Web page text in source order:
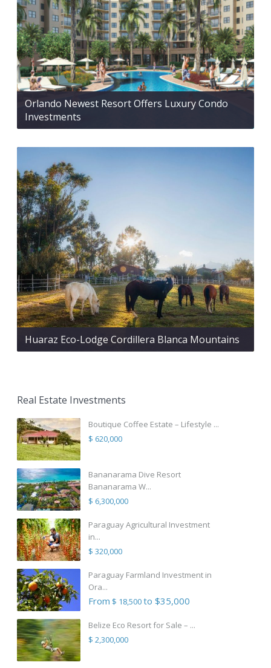
Orlando Newest Resort Offers Luxury Condo
Investments
Huaraz Eco-Lodge Cordillera Blanca Mountains
Real Estate Investments
Boutique Coffee Estate – Lifestyle ...
$ 620,000
Bananarama Dive Resort
Bananarama W...
$ 6,300,000
Paraguay Agricultural Investment
in...
$ 320,000
Paraguay Farmland Investment in
Ora...
From $ 18,500to $35,000
Belize Eco Resort for Sale – ...
$ 2,300,000